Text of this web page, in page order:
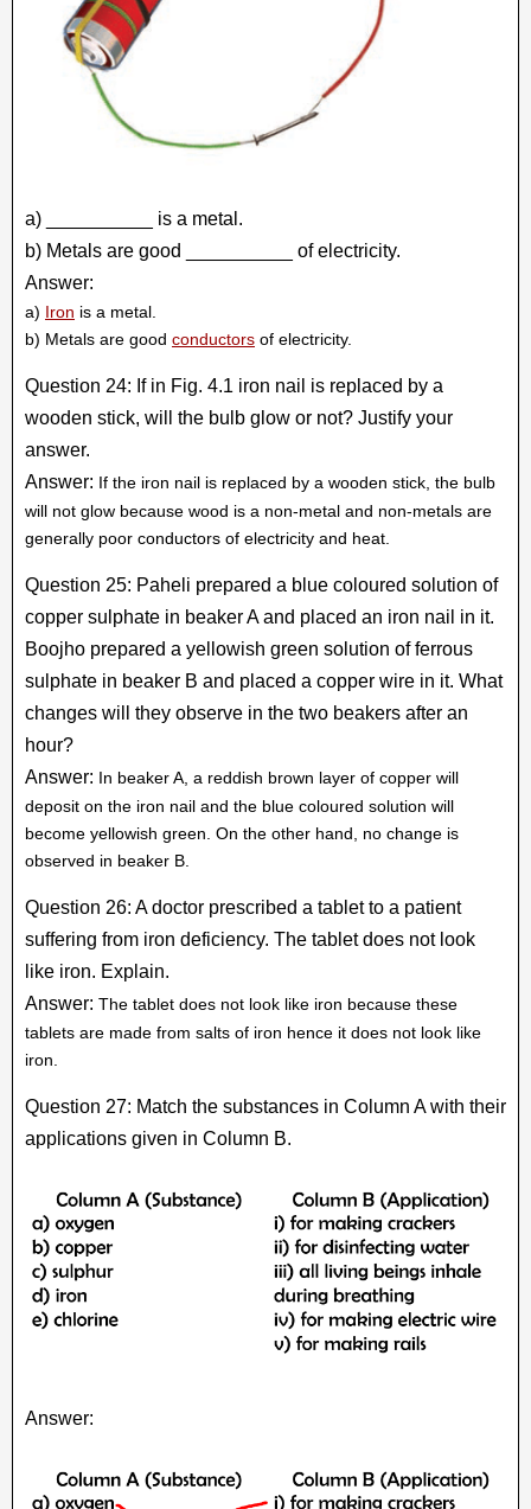
a) __________ is a metal.
b) Metals are good __________ of electricity.
Answer:
a) Iron is a metal.
b) Metals are good conductors of electricity.
Question 24: If in Fig. 4.1 iron nail is replaced by a
wooden stick, will the bulb glow or not? Justify your
answer.
Answer: If the iron nail is replaced by a wooden stick, the bulb
will not glow because wood is a non-metal and non-metals are
generally poor conductors of electricity and heat.
Question 25: Paheli prepared a blue coloured solution of
copper sulphate in beaker A and placed an iron nail in it.
Boojho prepared a yellowish green solution of ferrous
sulphate in beaker B and placed a copper wire in it. What
changes will they observe in the two beakers after an
hour?
Answer: In beaker A, a reddish brown layer of copper will
deposit on the iron nail and the blue coloured solution will
become yellowish green. On the other hand, no change is
observed in beaker B.
Question 26: A doctor prescribed a tablet to a patient
suffering from iron deficiency. The tablet does not look
like iron. Explain.
Answer: The tablet does not look like iron because these
tablets are made from salts of iron hence it does not look like
iron.
Question 27: Match the substances in Column A with their
applications given in Column B.
Answer: